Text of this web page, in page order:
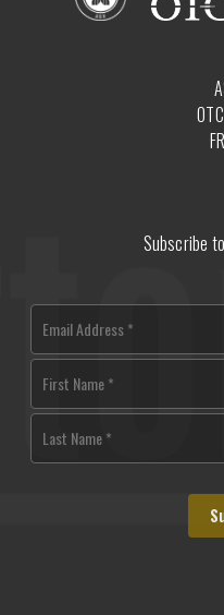
Subscribe